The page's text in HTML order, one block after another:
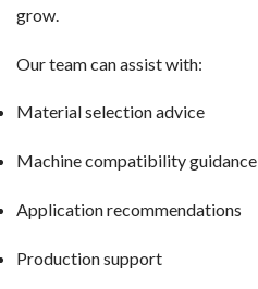
grow.
Our team can assist with:
Material selection advice
Machine compatibility guidance
Application recommendations
Production support